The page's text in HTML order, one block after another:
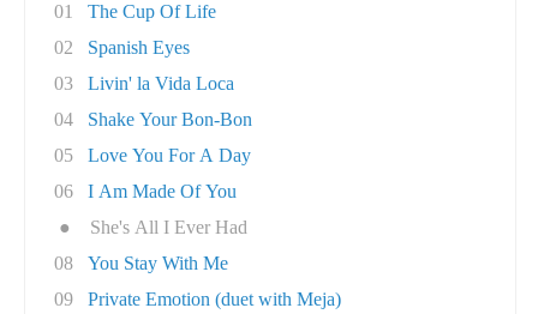
01
The Cup Of Life
02
Spanish Eyes
03
Livin' la Vida Loca
04
Shake Your Bon-Bon
05
Love You For A Day
06
I Am Made Of You
●
She's All I Ever Had
08
You Stay With Me
09
Private Emotion (duet with Meja)